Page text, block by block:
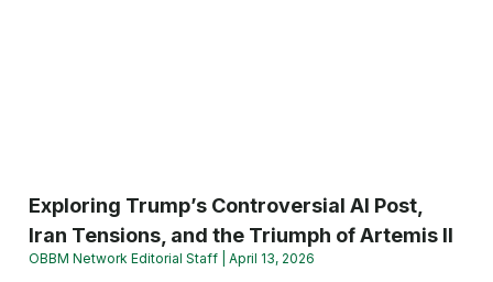
Exploring Trump’s Controversial AI Post,
Iran Tensions, and the Triumph of Artemis II
OBBM Network Editorial Staff April 13, 2026